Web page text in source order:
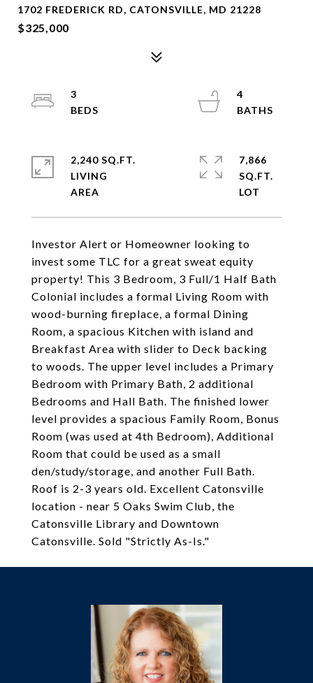
1702 FREDERICK RD, CATONSVILLE, MD 21228
$325,000
Investor Alert or Homeowner looking to
invest some TLC for a great sweat equity
property! This 3 Bedroom, 3 Full/1 Half Bath
Colonial includes a formal Living Room with
wood-burning fireplace, a formal Dining
Room, a spacious Kitchen with island and
Breakfast Area with slider to Deck backing
to woods. The upper level includes a Primary
Bedroom with Primary Bath, 2 additional
Bedrooms and Hall Bath. The finished lower
level provides a spacious Family Room, Bonus
Room (was used at 4th Bedroom), Additional
Room that could be used as a small
den/study/storage, and another Full Bath.
Roof is 2-3 years old. Excellent Catonsville
location - near 5 Oaks Swim Club, the
Catonsville Library and Downtown
Catonsville. Sold "Strictly As-Is."
3
4
2,240 SQ.FT.
LIVING
7,866
SQ.FT.